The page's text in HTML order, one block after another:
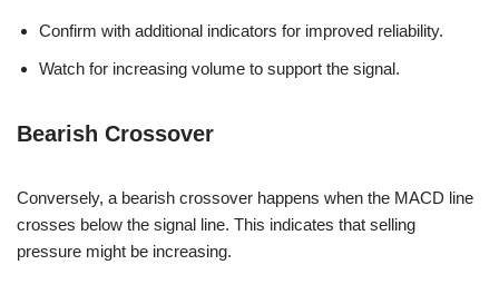
Confirm with additional indicators for improved reliability.
Watch for increasing volume to support the signal.
Bearish Crossover
Conversely, a bearish crossover happens when the MACD line
crosses below the signal line. This indicates that selling
pressure might be increasing.